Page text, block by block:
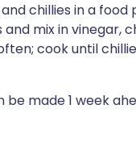
chillies in a
mix in vinegar,
cook until
be made 1 week